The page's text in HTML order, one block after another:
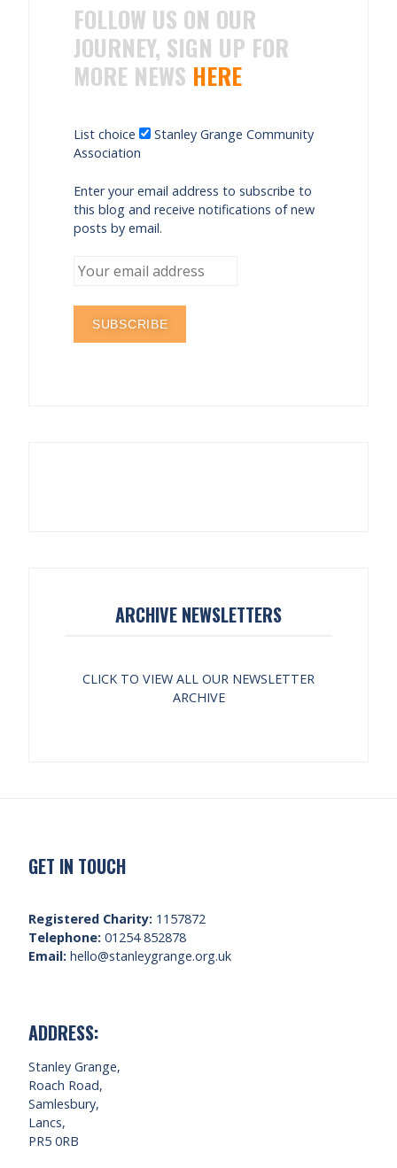
FOLLOW US ON OUR
JOURNEY, SIGN UP FOR
MORE NEWS HERE
List choice
Stanley Grange Community
Association
Enter your email address to subscribe to
this blog and receive notifications of new
posts by email.
ARCHIVE NEWSLETTERS
CLICK TO VIEW ALL OUR NEWSLETTER
ARCHIVE
GET IN TOUCH
Registered Charity: 1157872
Telephone: 01254 852878
Email: hello@stanleygrange.org.uk
ADDRESS:
Stanley Grange,
Roach Road,
Samlesbury,
Lancs,
PR5 0RB